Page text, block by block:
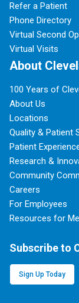
Refer a Patient
Phone Directory
Virtual Second
Virtual Visits
About
100 Years of
About Us
Locations
Quality & Patient
Patient
Research &
Community
Careers
For Employees
Resources for
Subscribe to
Sign Up Today